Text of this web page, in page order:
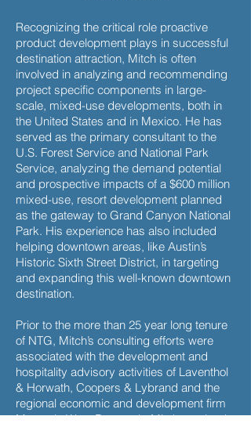
Recognizing the critical role proactive
product development plays in successful
destination attraction, Mitch is often
involved in analyzing and recommending
project specific components in large-
scale, mixed-use developments, both in
the United States and in Mexico. He has
served as the primary consultant to the
U.S. Forest Service and National Park
Service, analyzing the demand potential
and prospective impacts of a $600 million
mixed-use, resort development planned
as the gateway to Grand Canyon National
Park. His experience has also included
helping downtown areas, like Austin’s
Historic Sixth Street District, in targeting
and expanding this well-known downtown
destination.
Prior to the more than 25 year long tenure
of NTG, Mitch’s consulting efforts were
associated with the development and
hospitality advisory activities of Laventhol
& Horwath, Coopers & Lybrand and the
regional economic and development firm
Mountain West Research. Mitch received